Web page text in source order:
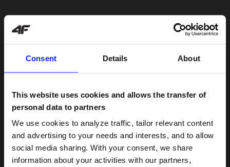
Consent Details About
This website uses cookies and allows the transfer of
personal data to partners
We use cookies to analyze traffic, tailor relevant content
and advertising to your needs and interests, and to allow
social media sharing. With your consent, we share
information about your activities with our partners,